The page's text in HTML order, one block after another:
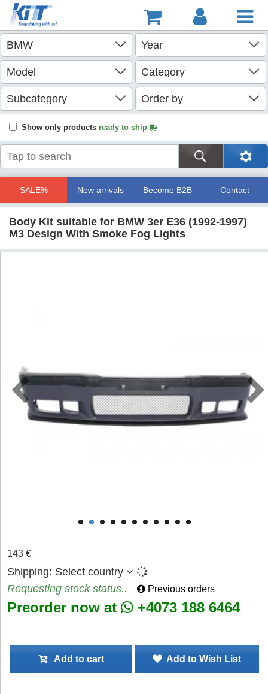
Show only products ready to ship
SALE% New arrivals Become B2B Contact
Body Kit suitable for BMW 3er E36 (1992-1997)
M3 Design With Smoke Fog Lights
143 €
Shipping: Select country
Requesting stock status..
Previous orders
Preorder now at +4073 188 6464
Add to cart Add to Wish List